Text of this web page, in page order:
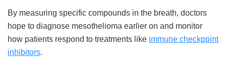
By measuring specific compounds in the breath, doctors
hope to diagnose mesothelioma earlier on and monitor
how patients respond to treatments like immune checkpoint
inhibitors.